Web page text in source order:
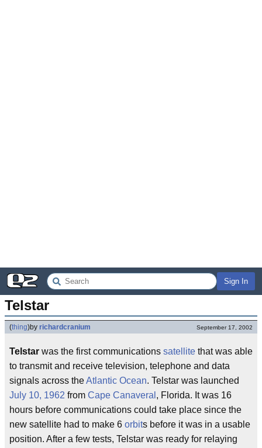
Sign In
Telstar
(thing)by richardcranium September 17, 2002
Telstar was the first communications satellite that was able
to transmit and receive television, telephone and data
signals across theAtlantic Ocean. Telstar was launched
July 10, 1962 from Cape Canaveral , Florida. It was 16
hours before communications could take place since the
new satellite had to make 6 orbits before it was in a usable
position. After a few tests, Telstar was ready for relaying